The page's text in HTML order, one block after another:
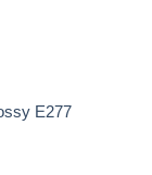
E277